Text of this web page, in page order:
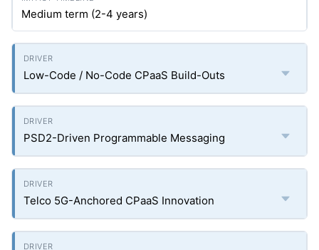
Medium term (2-4 years)
Low-Code / No-Code CPaaS Build-Outs
PSD2-Driven Programmable Messaging
Telco 5G-Anchored CPaaS Innovation